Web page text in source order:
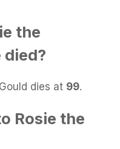
the
died?
dies at 99.
Rosie the